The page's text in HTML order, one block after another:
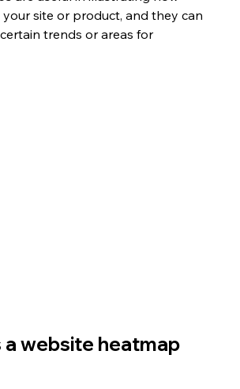
site or product, and they can
trends or areas for
website heatmap